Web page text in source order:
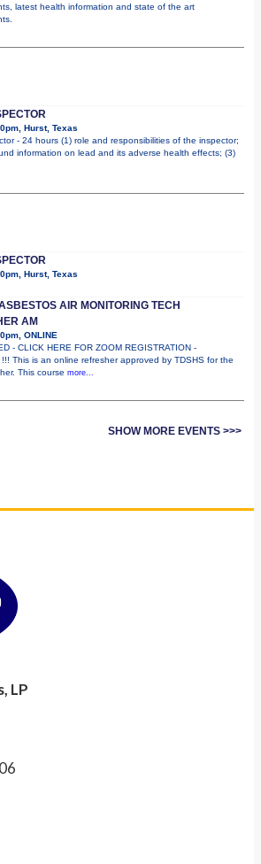
latest health information and state of the art
Hurst, Texas
- 24 hours (1) role and responsibilities of the inspector;
information on lead and its adverse health effects; (3)
Hurst, Texas
AIR MONITORING TECH
AM
ONLINE
- CLICK HERE FOR ZOOM REGISTRATION -
!!! This is an online refresher approved by TDSHS for the
This course more...
SHOW MORE EVENTS >>>
LP